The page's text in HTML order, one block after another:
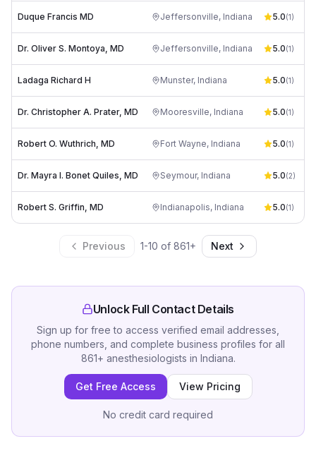
Duque Francis MD Jeffersonville, Indiana 5.0(1)
Dr. Oliver S. Montoya, MD Jeffersonville, Indiana 5.0(1)
Ladaga Richard H Munster, Indiana 5.0(1)
Dr. Christopher A. Prater, MD Mooresville, Indiana 5.0(1)
Robert O. Wuthrich, MD Fort Wayne, Indiana 5.0(1)
Dr. Mayra I. Bonet Quiles, MD Seymour, Indiana 5.0(2)
Robert S. Griffin, MD Indianapolis, Indiana 5.0(1)
Previous 1-10 of 861+ Next
Unlock Full Contact Details
Sign up for free to access verified email addresses,
phone numbers, and complete business profiles for all
861+ anesthesiologists in Indiana.
Get Free Access View Pricing
No credit card required